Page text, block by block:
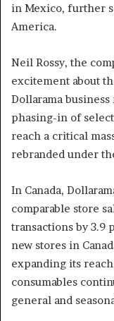
in Mexico, further
America.
Neil Rossy, the
excitement about
Dollarama
phasing-in of
reach a critical
rebranded under
In Canada,
comparable store
transactions by 3.9
new stores in
expanding its
consumables
general and